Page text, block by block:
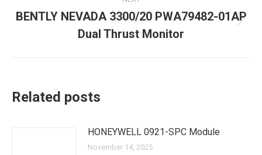
Next
post:
BENTLY NEVADA 3300/20 PWA79482-01AP
Dual Thrust Monitor
Related posts
HONEYWELL 0921-SPC Module
November 14, 2025